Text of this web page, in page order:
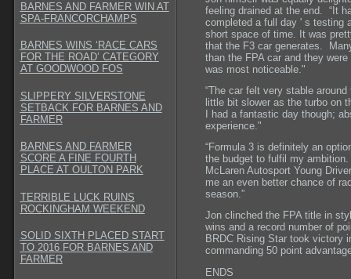
BARNES AND FARMER WIN AT
SPA-FRANCORCHAMPS
BARNES WINS ‘RACE CARS
FOR THE ROAD’ CATEGORY
AT GOODWOOD FOS
SLIPPERY SILVERSTONE
SETBACK FOR BARNES AND
FARMER
BARNES AND FARMER
SCORE A FINE FOURTH
PLACE AT OULTON PARK
TERRIBLE LUCK RUINS
ROCKINGHAM WEEKEND
SOLID SIXTH PLACED START
TO 2016 FOR BARNES AND
FARMER
feeling drained at the end. “It
completed a full day ' s testing
short space of time. It was
that the F3 car generates.
than the FPA car and they
was most noticeable."
“The car felt very stable
little bit slower as the turbo on
I had a fantastic day though;
experience."
“Formula 3 is definitely an
the budget to fulfil my
McLaren Autosport Young
me an even better chance of
season.”
Jon clinched the FPA title in
wins and a record number of
BRDC Rising Star took victory
commanding 50 point
ENDS